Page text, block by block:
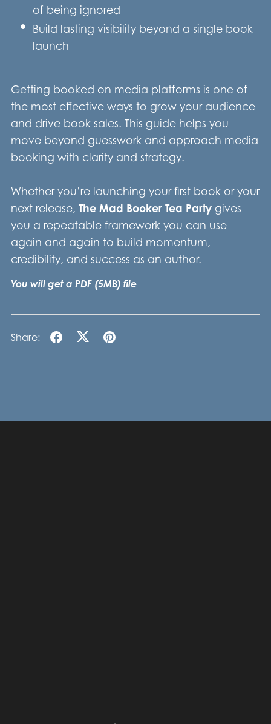
of being ignored
Build lasting visibility beyond a single book
launch
Getting booked on media platforms is one of
the most effective ways to grow your audience
and drive book sales. This guide helps you
move beyond guesswork and approach media
booking with clarity and strategy.
Whether you’re launching your first book or your
next release, The Mad Booker Tea Partygives
you a repeatable framework you can use
again and again to build momentum,
credibility, and success as an author.
You will get a PDF (5MB) file
Share: